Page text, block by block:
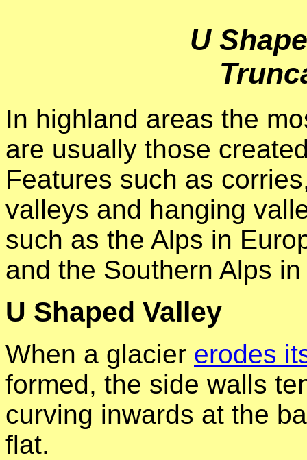
U
In highland areas the
are usually those
Features such as
valleys and hanging
such as the Alps in
and the Southern Alps
U Shaped Valley
When a glacier erodes
formed, the side walls
curving inwards at the
flat.